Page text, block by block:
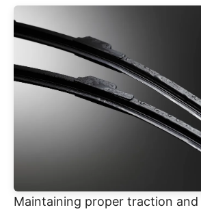
Maintaining proper traction